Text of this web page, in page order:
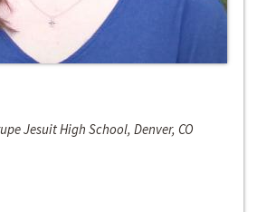
Jesuit High School, Denver, CO